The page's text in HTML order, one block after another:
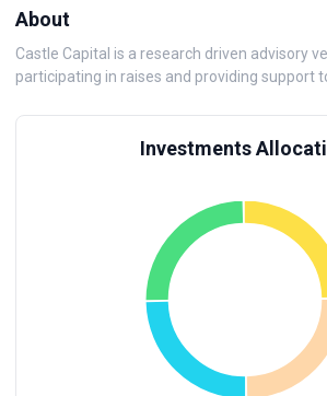
About
Castle Capital is a research driven advisory
participating in raises and providing support
Investments